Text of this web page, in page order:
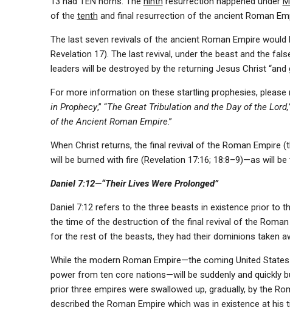
of the tenth and final resurrection of the ancient Roman
The last seven revivals of the ancient Roman Empire
Revelation 17). The last revival, under the beast and the
leaders will be destroyed by the returning Jesus Christ “and
For more information on these startling prophesies, please
in Prophecy,” “The Great Tribulation and the Day of the
of the Ancient Roman Empire.”
When Christ returns, the final revival of the Roman Empire
will be burned with fire (Revelation 17:16; 18:8–9)—as will be
Daniel 7:12—“Their Lives Were Prolonged”
Daniel 7:12 refers to the three beasts in existence prior to
the time of the destruction of the final revival of the
for the rest of the beasts, they had their dominions taken
While the modern Roman Empire—the coming United
power from ten core nations—will be suddenly and quickly
prior three empires were swallowed up, gradually, by the
described the Roman Empire which was in existence at